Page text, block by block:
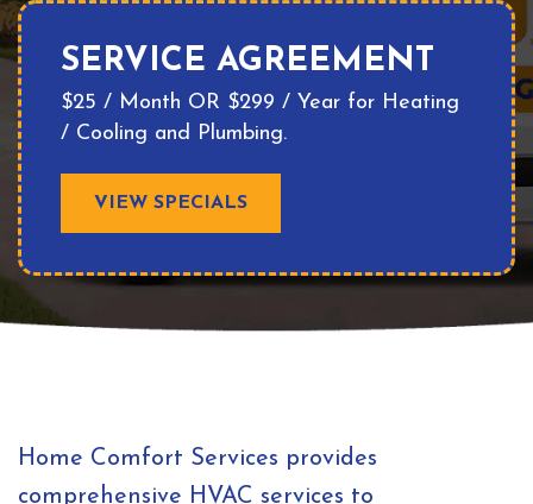
SERVICE AGREEMENT
$25 / Month OR $299 / Year for Heating
/ Cooling and Plumbing.
VIEW SPECIALS
Home Comfort Services provides
comprehensive HVAC services to